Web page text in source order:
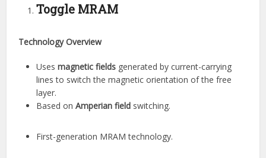
Toggle MRAM
Technology Overview
Usesmagnetic fields generated by current-carrying
lines to switch the magnetic orientation of the free
layer.
Based onAmperian field switching.
First-generation MRAM technology.